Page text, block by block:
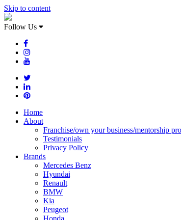
Skip to content
Follow Us
Home
About
Franchise/own your business/mentorship
Testimonials
Privacy Policy
Brands
Mercedes Benz
Hyundai
Renault
BMW
Kia
Peugeot
Honda